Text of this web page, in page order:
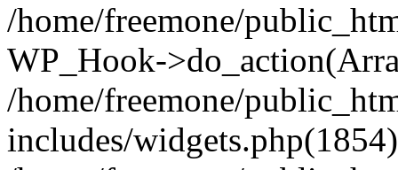
/home/freemone/
WP_Hook-
/home/freemone/
includes/